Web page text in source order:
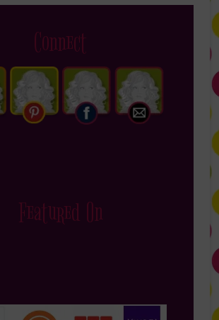
Connect
Featured On